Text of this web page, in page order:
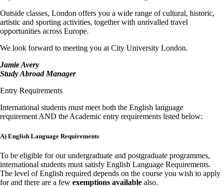
Outside classes, London offers you a wide range of cultural, historic,
artistic and sporting activities, together with unrivalled travel
opportunities across Europe.
We look forward to meeting you at City University London.
Jamie Avery
Study Abroad Manager
Entry Requirements
International students must meet both the English language
requirement AND the Academic entry requirements listed below:
A) English Language Requirements
To be eligible for our undergraduate and postgraduate programmes,
international students must satisfy English Language Requirements.
The level of English required depends on the course you wish to apply
for and there are a few exemptions available also.